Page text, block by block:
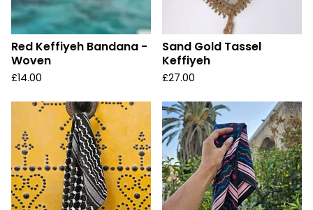
Red Keffiyeh Bandana -
Woven
£14.00
Sand Gold Tassel
Keffiyeh
£27.00